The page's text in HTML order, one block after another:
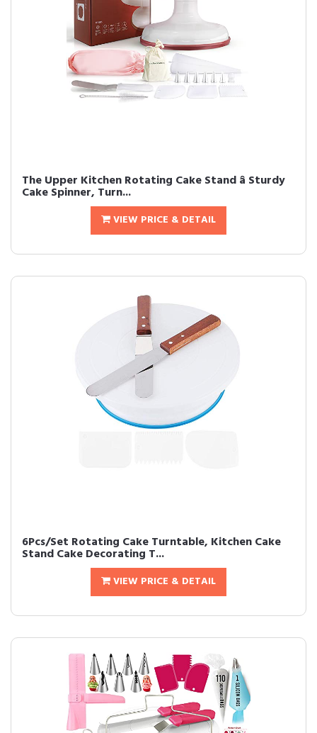
The Upper Kitchen Rotating Cake Stand â Sturdy
Cake Spinner, Turn...
VIEW PRICE & DETAIL
6Pcs/Set Rotating Cake Turntable, Kitchen Cake
Stand Cake Decorating T...
VIEW PRICE & DETAIL